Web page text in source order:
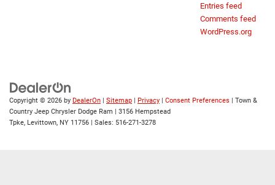
Entries feed
Comments feed
WordPress.org
Copyright © 2026 by DealerOn | Sitemap | Privacy | Consent Preferences | Town &
Country Jeep Chrysler Dodge Ram | 3156 Hempstead
Tpke, Levittown, NY 11756 | Sales: 516-271-3278